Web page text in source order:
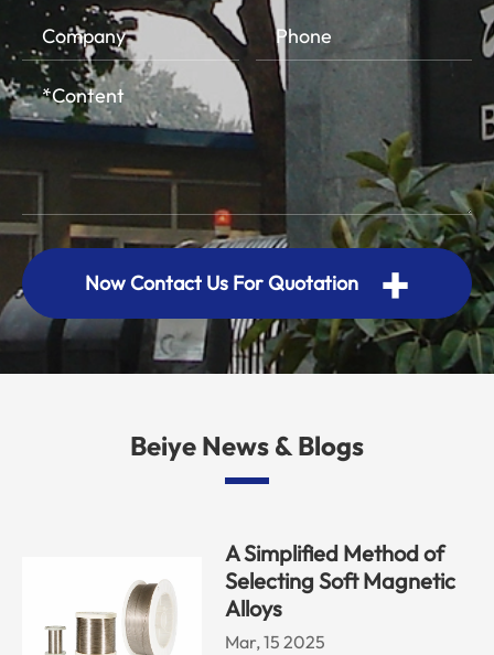
Now Contact Us For Quotation +
Beiye News & Blogs
A Simplified Method of
Selecting Soft Magnetic
Alloys
Mar, 15 2025